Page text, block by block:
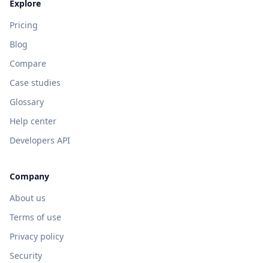
Explore
Pricing
Blog
Compare
Case studies
Glossary
Help center
Developers API
Company
About us
Terms of use
Privacy policy
Security